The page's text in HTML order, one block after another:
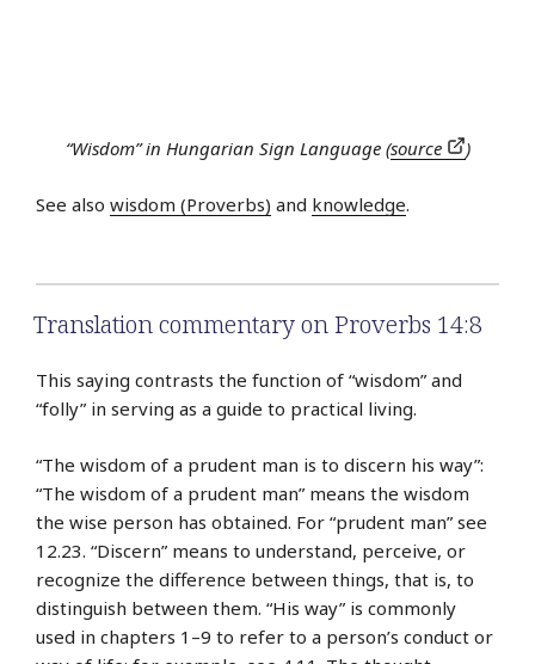
“Wisdom” in Hungarian Sign Language (source )
See also wisdom (Proverbs) and knowledge.
Translation commentary on Proverbs 14:8
This saying contrasts the function of “wisdom” and
“folly” in serving as a guide to practical living.
“The wisdom of a prudent man is to discern his way”:
“The wisdom of a prudent man” means the wisdom
the wise person has obtained. For “prudent man” see
12.23. “Discern” means to understand, perceive, or
recognize the difference between things, that is, to
distinguish between them. “His way” is commonly
used in chapters 1–9 to refer to a person’s conduct or